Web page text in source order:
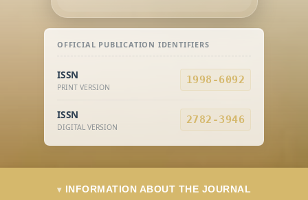
OFFICIAL PUBLICATION IDENTIFIERS
ISSN
PRINT VERSION
1998-6092
ISSN
DIGITAL VERSION
2782-3946
INFORMATION ABOUT THE JOURNAL